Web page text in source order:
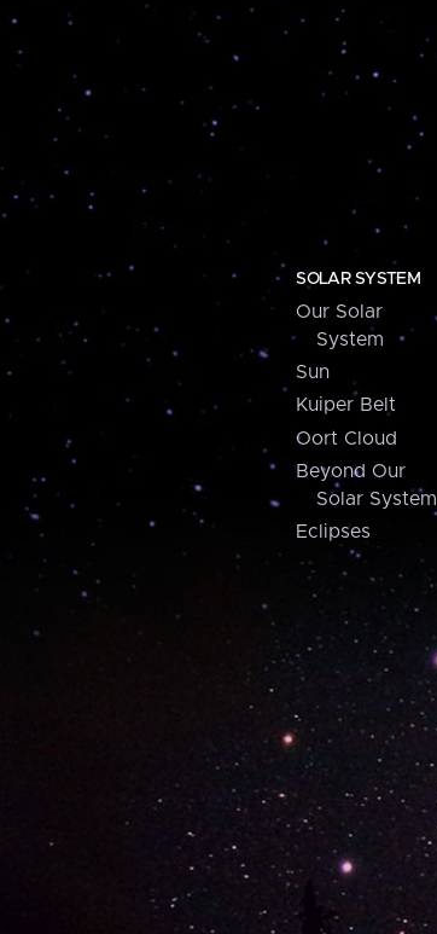
SOLAR SYSTEM
Our Solar
System
Sun
Kuiper Belt
Oort Cloud
Beyond Our
Solar System
Eclipses